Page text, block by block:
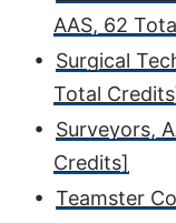
AAS, 62
• Surgical
Total
• Surveyors,
Credits]
• Teamster